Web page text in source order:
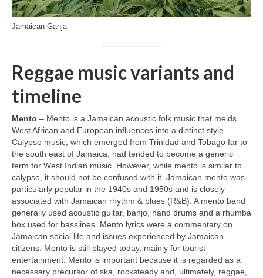
Jamaican Ganja
Reggae music variants and
timeline
Mento – Mento is a Jamaican acoustic folk music that melds
West African and European influences into a distinct style.
Calypso music, which emerged from Trinidad and Tobago far to
the south east of Jamaica, had tended to become a generic
term for West Indian music. However, while mento is similar to
calypso, it should not be confused with it. Jamaican mento was
particularly popular in the 1940s and 1950s and is closely
associated with Jamaican rhythm & blues (R&B). A mento band
generally used acoustic guitar, banjo, hand drums and a rhumba
box used for basslines. Mento lyrics were a commentary on
Jamaican social life and issues experienced by Jamaican
citizens. Mento is still played today, mainly for tourist
entertainment. Mento is important because it is regarded as a
necessary precursor of ska, rocksteady and, ultimately, reggae,